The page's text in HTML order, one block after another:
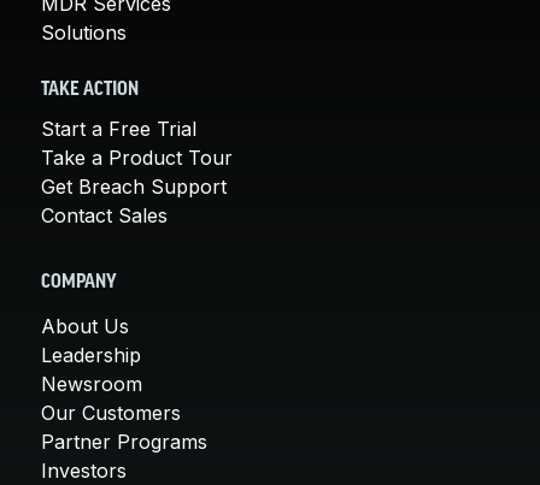
Solutions
TAKE ACTION
Start a Free Trial
Take a Product Tour
Get Breach Support
Contact Sales
COMPANY
About Us
Leadership
Newsroom
Our Customers
Partner Programs
Investors